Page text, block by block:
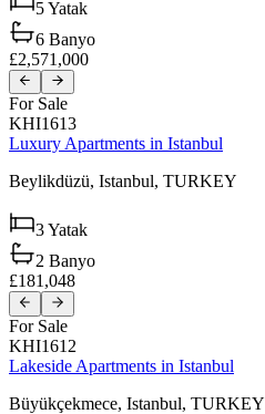
5Yatak
6 Banyo
£2,571,000
For Sale
KHI1613
Luxury Apartments in Istanbul
Beylikdüzü, Istanbul, TURKEY
3Yatak
2 Banyo
£181,048
For Sale
KHI1612
Lakeside Apartments in Istanbul
Büyükçekmece, Istanbul, TURKEY